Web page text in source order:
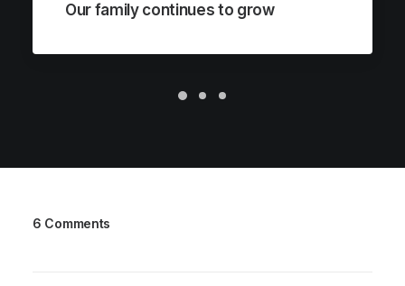
Our family continues to grow
6 Comments